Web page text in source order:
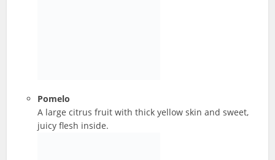
Pomelo
A large citrus fruit with thick yellow skin and sweet,
juicy flesh inside.